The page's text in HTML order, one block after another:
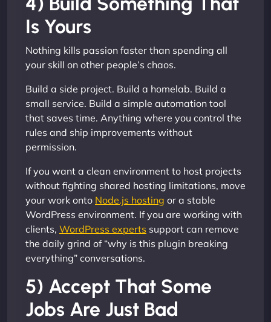
Is Yours
Nothing kills passion faster than spending all
your skill on other people’s chaos.
Build a side project. Build a homelab. Build a
small service. Build a simple automation tool
that saves time. Anything where you control the
rules and ship improvements without
permission.
If you want a clean environment to host projects
without fighting shared hosting limitations, move
your work onto Node.js hosting or a stable
WordPress environment. If you are working with
clients, WordPress experts support can remove
the daily grind of “why is this plugin breaking
everything” conversations.
5) Accept That Some
Jobs Are Just Bad